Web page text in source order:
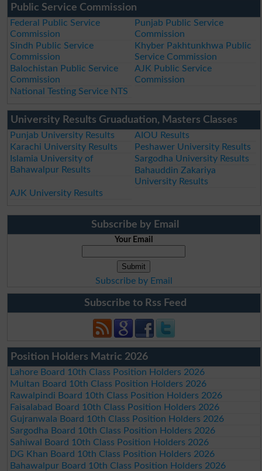
Public Service Commission
Federal Public Service
Commission
Punjab Public Service
Commission
Sindh Public Service
Commission
Khyber Pakhtunkhwa Public
Service Commission
Balochistan Public Service
Commission
AJK Public Service
Commission
National Testing Service NTS
University Results Gruaduation, Masters Classes
Punjab University Results
AIOU Results
Karachi University Results
Peshawer University Results
Islamia University of
Bahawalpur Results
Sargodha University Results
Bahauddin Zakariya
University Results
AJK University Results
Subscribe by Email
Your Email
Subscribe by Email
Subscribe to Rss Feed
Position Holders Matric 2026
Lahore Board 10th Class Position Holders 2026
Multan Board 10th Class Position Holders 2026
Rawalpindi Board 10th Class Position Holders 2026
Faisalabad Board 10th Class Position Holders 2026
Gujranwala Board 10th Class Position Holders 2026
Sargodha Board 10th Class Position Holders 2026
Sahiwal Board 10th Class Position Holders 2026
DG Khan Board 10th Class Position Holders 2026
Bahawalpur Board 10th Class Position Holders 2026